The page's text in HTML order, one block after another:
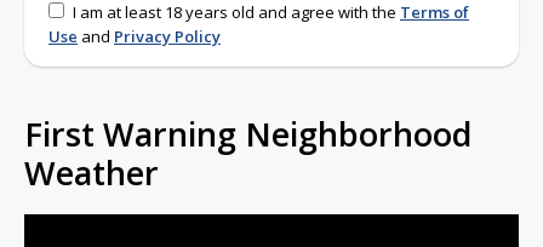
I am at least 18 years old and agree with the Terms of
Use and Privacy Policy
First Warning Neighborhood
Weather